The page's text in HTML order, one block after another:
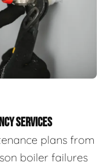
SERVICES
plans from
boiler failures